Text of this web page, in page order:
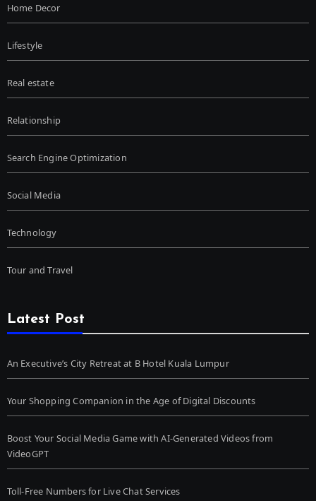
Home Decor
Lifestyle
Real estate
Relationship
Search Engine Optimization
Social Media
Technology
Tour and Travel
Latest Post
An Executive’s City Retreat at B Hotel Kuala Lumpur
Your Shopping Companion in the Age of Digital Discounts
Boost Your Social Media Game with AI-Generated Videos from
VideoGPT
Toll-Free Numbers for Live Chat Services